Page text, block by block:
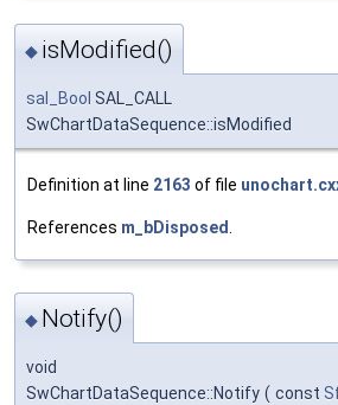
◆ isModified()
sal_Bool SAL_CALL
SwChartDataSequence::isModified
Definition at line 2163 of file
References m_bDisposed
◆ Notify()
void
SwChartDataSequence::Notify ( const